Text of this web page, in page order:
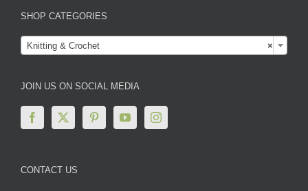
SHOP CATEGORIES
×
Knitting & Crochet
JOIN US ON SOCIAL MEDIA
CONTACT US